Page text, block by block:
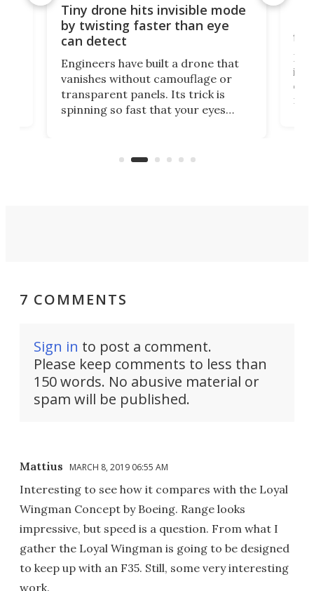
Tiny drone hits invisible mode
by twisting faster than eye
can detect
Engineers have built a drone that
vanishes without camouflage or
transparent panels. Its trick is
spinning so fast that your eyes
surveillance into something almost
7 COMMENTS
Sign in to post a comment.
Please keep comments to less than
150 words. No abusive material or
spam will be published.
Mattius MARCH 8, 2019 06:55 AM
Interesting to see how it compares with the Loyal
Wingman Concept by Boeing. Range looks
impressive, but speed is a question. From what I
gather the Loyal Wingman is going to be designed
to keep up with an F35. Still, some very interesting
work.